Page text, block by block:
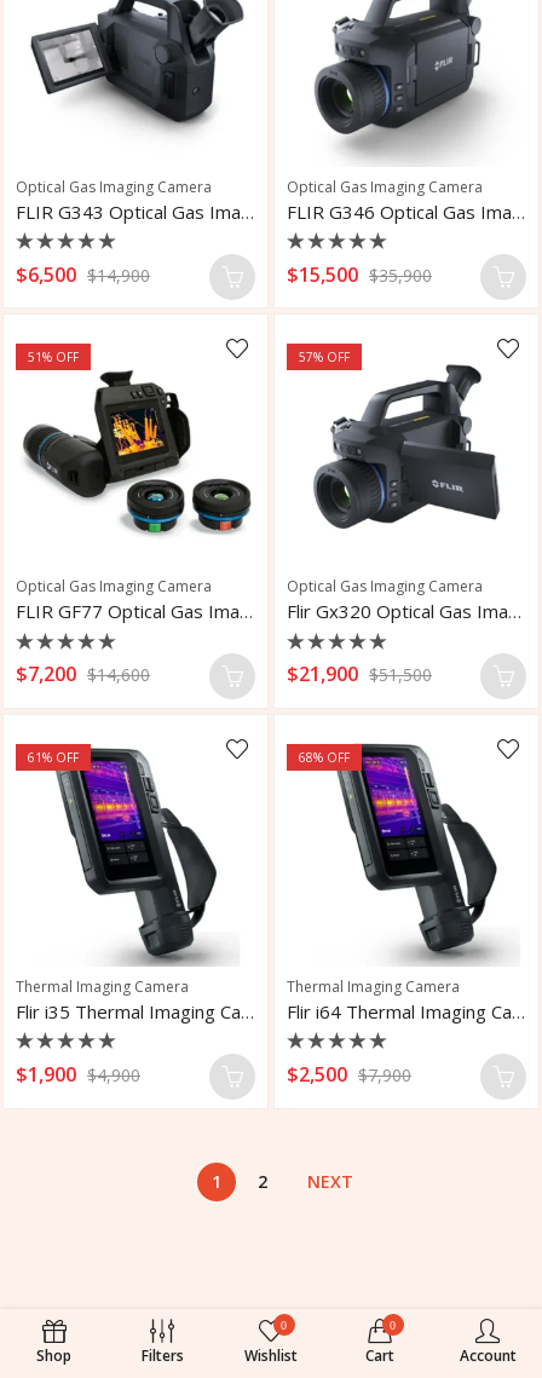
Optical Gas Imaging Camera
FLIR G343 Optical Gas Imaging Camera
Rated
0
5
$6,500 $14,900
Optical Gas Imaging Camera
FLIR G346 Optical Gas Imaging Camera
Rated
0
5
$15,500 $35,900
51% OFF
Optical Gas Imaging Camera
FLIR GF77 Optical Gas Imaging Camera
Rated
0
5
$7,200 $14,600
57% OFF
Optical Gas Imaging Camera
Flir Gx320 Optical Gas Imaging Camera
Rated
0
5
$21,900 $51,500
61% OFF
Thermal Imaging Camera
Flir i35 Thermal Imaging Camera With LTE
Rated
0
$1,900 $4,900
68% OFF
Thermal Imaging Camera
Flir i64 Thermal Imaging Camera
Rated
0
$2,500 $7,900
1 2 NEXT
Shop Filters
0
Wishlist
0
Cart Account